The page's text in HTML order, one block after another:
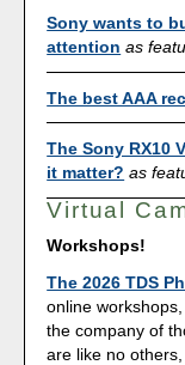
Sony wants to
attention as
The best AAA
The Sony RX10
it matter? as
Virtual
Workshops!
The 2026 TDS
online
the company of
are like no